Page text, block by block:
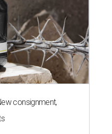
consignment,